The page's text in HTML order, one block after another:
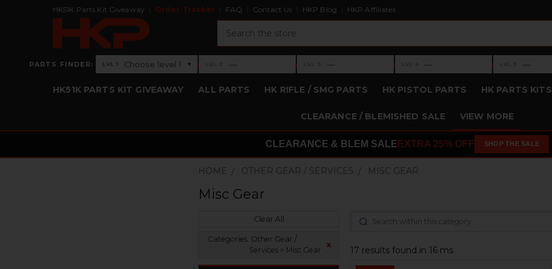
HK51K Parts Kit Giveaway Order Tracker FAQ Contact Us HKP Blog HKP Affiliates
PARTS FINDER: Level 1: Choose level 1
LVL 1 Choose level 1 ▾ ›Level 2: —
— ›Level 3: —
— ›Level 4: —
— ›Level 5: —
—
HK51K PARTS KIT GIVEAWAY ALL PARTS HK RIFLE / SMG PARTS HK PISTOL PARTS HK PARTS KITS
CLEARANCE / BLEMISHED SALE VIEW MORE
CLEARANCE & BLEM SALE EXTRA 25% OFF SHOP THE SALE
HOME OTHER GEAR / SERVICES MISC GEAR
Misc Gear
Clear All
Categories: Other Gear /
Services > Misc Gear
x
17 results found in 16 ms